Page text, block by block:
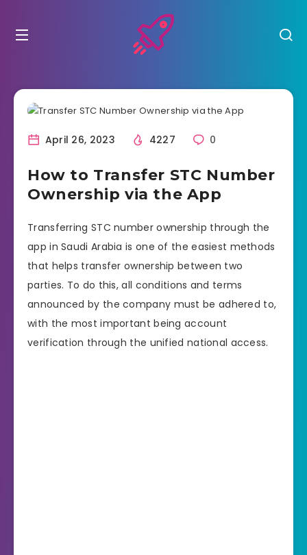
April 26, 2023 4227 0
How to Transfer STC Number
Ownership via the App
Transferring STC number ownership through the
app in Saudi Arabia is one of the easiest methods
that helps transfer ownership between two
parties. To do this, all conditions and terms
announced by the company must be adhered to,
with the most important being account
verification through the unified national access.